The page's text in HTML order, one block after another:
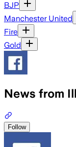
BJP
Manchester United
Fire
Gold
News from
Follow